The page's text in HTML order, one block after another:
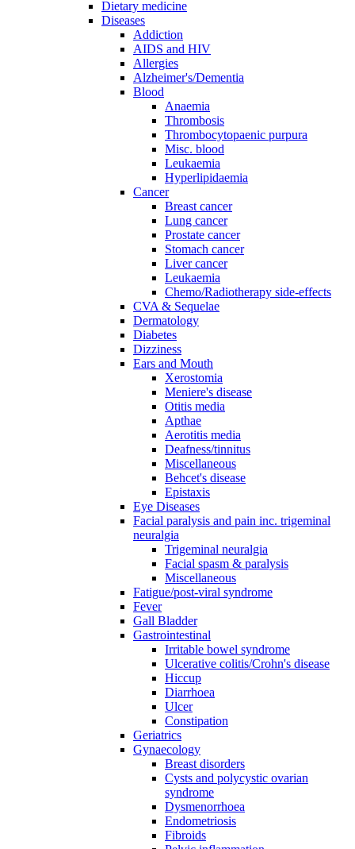
Dietary medicine
Diseases
Addiction
AIDS and HIV
Allergies
Alzheimer's/Dementia
Blood
Anaemia
Thrombosis
Thrombocytopaenic purpura
Misc. blood
Leukaemia
Hyperlipidaemia
Cancer
Breast cancer
Lung cancer
Prostate cancer
Stomach cancer
Liver cancer
Leukaemia
Chemo/Radiotherapy side-effects
CVA & Sequelae
Dermatology
Diabetes
Dizziness
Ears and Mouth
Xerostomia
Meniere's disease
Otitis media
Apthae
Aerotitis media
Deafness/tinnitus
Miscellaneous
Behcet's disease
Epistaxis
Eye Diseases
Facial paralysis and pain inc. trigeminal
neuralgia
Trigeminal neuralgia
Facial spasm & paralysis
Miscellaneous
Fatigue/post-viral syndrome
Fever
Gall Bladder
Gastrointestinal
Irritable bowel syndrome
Ulcerative colitis/Crohn's disease
Hiccup
Diarrhoea
Ulcer
Constipation
Geriatrics
Gynaecology
Breast disorders
Cysts and polycystic ovarian
syndrome
Dysmenorrhoea
Endometriosis
Fibroids